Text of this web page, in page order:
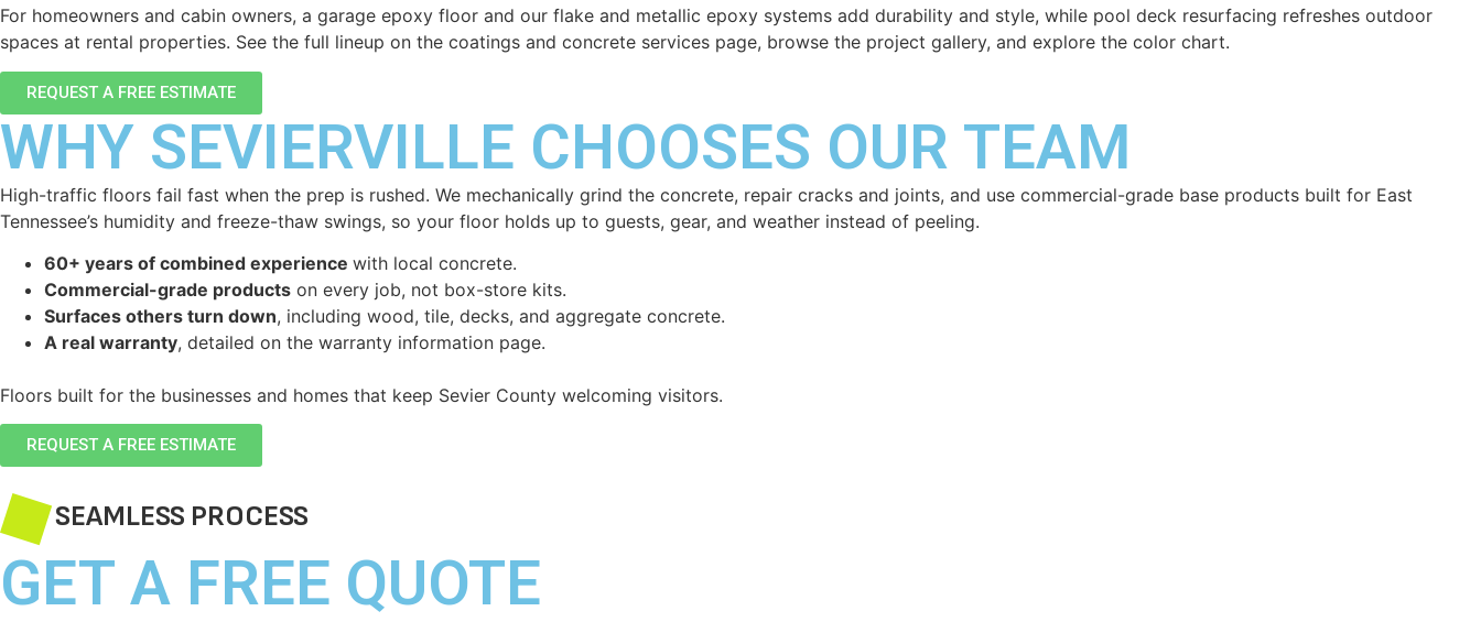
For homeowners and cabin owners, a garage epoxy floor and our flake and metallic epoxy systems add durability and style, while pool deck resurfacing refreshes outdoor
spaces at rental properties. See the full lineup on the coatings and concrete services page, browse the project gallery, and explore the color chart.
REQUEST A FREE ESTIMATE
WHY SEVIERVILLE CHOOSES OUR TEAM
High-traffic floors fail fast when the prep is rushed. We mechanically grind the concrete, repair cracks and joints, and use commercial-grade base products built for East
Tennessee’s humidity and freeze-thaw swings, so your floor holds up to guests, gear, and weather instead of peeling.
60+ years of combined experience with local concrete.
Commercial-grade products on every job, not box-store kits.
Surfaces others turn down, including wood, tile, decks, and aggregate concrete.
A real warranty, detailed on the warranty information page.
Floors built for the businesses and homes that keep Sevier County welcoming visitors.
REQUEST A FREE ESTIMATE
SEAMLESS PROCESS
GET A FREE QUOTE